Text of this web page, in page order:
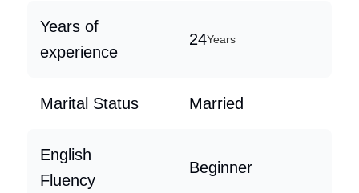
Years of
experience
24Years
Marital Status Married
English
Fluency
Beginner